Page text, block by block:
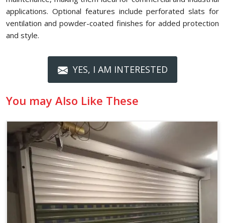
applications. Optional features include perforated slats for
ventilation and powder-coated finishes for added protection
and style.
YES, I AM INTERESTED
You may Also Like These